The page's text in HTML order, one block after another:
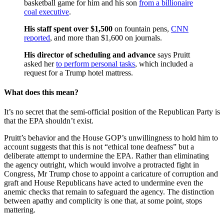
basketball game for him and his son from a billionaire
coal executive.
His staff spent over $1,500 on fountain pens, CNN
reported, and more than $1,600 on journals.
His director of scheduling and advance says Pruitt
asked herto perform personal tasks, which included a
request for a Trump hotel mattress.
What does this mean?
It’s no secret that the semi-official position of the Republican Party is
that the EPA shouldn’t exist.
Pruitt’s behavior and the House GOP’s unwillingness to hold him to
account suggests that this is not “ethical tone deafness” but a
deliberate attempt to undermine the EPA. Rather than eliminating
the agency outright, which would involve a protracted fight in
Congress, Mr Trump chose to appoint a caricature of corruption and
graft and House Republicans have acted to undermine even the
anemic checks that remain to safeguard the agency. The distinction
between apathy and complicity is one that, at some point, stops
mattering.